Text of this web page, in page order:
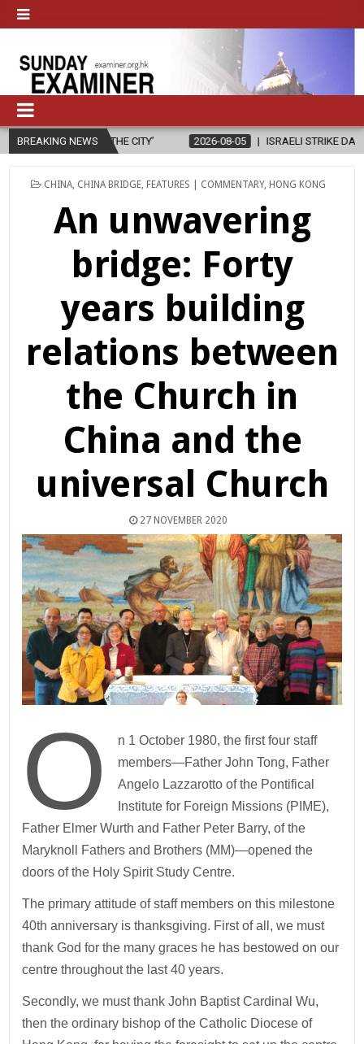
BREAKING NEWS
2026-08-05 ISRAELI STRIKE DAMAGES CHRISTIAN-RUN
POSTED
CHINA, CHINA BRIDGE, FEATURES | COMMENTARY, HONG KONG
An unwavering
bridge: Forty
years building
relations between
the Church in
China and the
universal Church
27 NOVEMBER 2020
O
n 1 October 1980, the first four staff
members—Father John Tong, Father
Angelo Lazzarotto of the Pontifical
Institute for Foreign Missions (PIME),
Father Elmer Wurth and Father Peter Barry, of the
Maryknoll Fathers and Brothers (MM)—opened the
doors of the Holy Spirit Study Centre.
The primary attitude of staff members on this milestone
40th anniversary is thanksgiving. First of all, we must
thank God for the many graces he has bestowed on our
centre throughout the last 40 years.
Secondly, we must thank John Baptist Cardinal Wu,
then the ordinary bishop of the Catholic Diocese of